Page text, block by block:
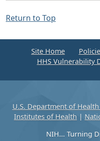
Return to Top
Site Home
HHS Vulnerability
U.S. Department of
Institutes of Health |
NIH... Turning